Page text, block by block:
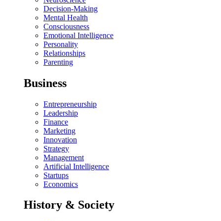
Decision-Making
Mental Health
Consciousness
Emotional Intelligence
Personality
Relationships
Parenting
Business
Entrepreneurship
Leadership
Finance
Marketing
Innovation
Strategy
Management
Artificial Intelligence
Startups
Economics
History & Society